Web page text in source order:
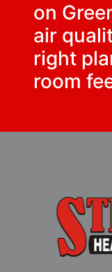
on
air
right
room